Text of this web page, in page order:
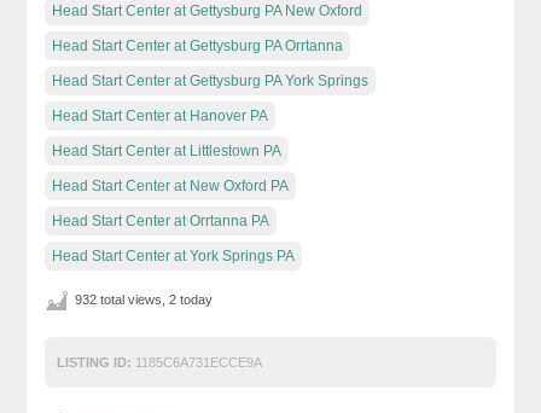
Head Start Center at Gettysburg PA New Oxford
Head Start Center at Gettysburg PA Orrtanna
Head Start Center at Gettysburg PA York Springs
Head Start Center at Hanover PA
Head Start Center at Littlestown PA
Head Start Center at New Oxford PA
Head Start Center at Orrtanna PA
Head Start Center at York Springs PA
932 total views, 2 today
LISTING ID: 1185C6A731ECCE9A